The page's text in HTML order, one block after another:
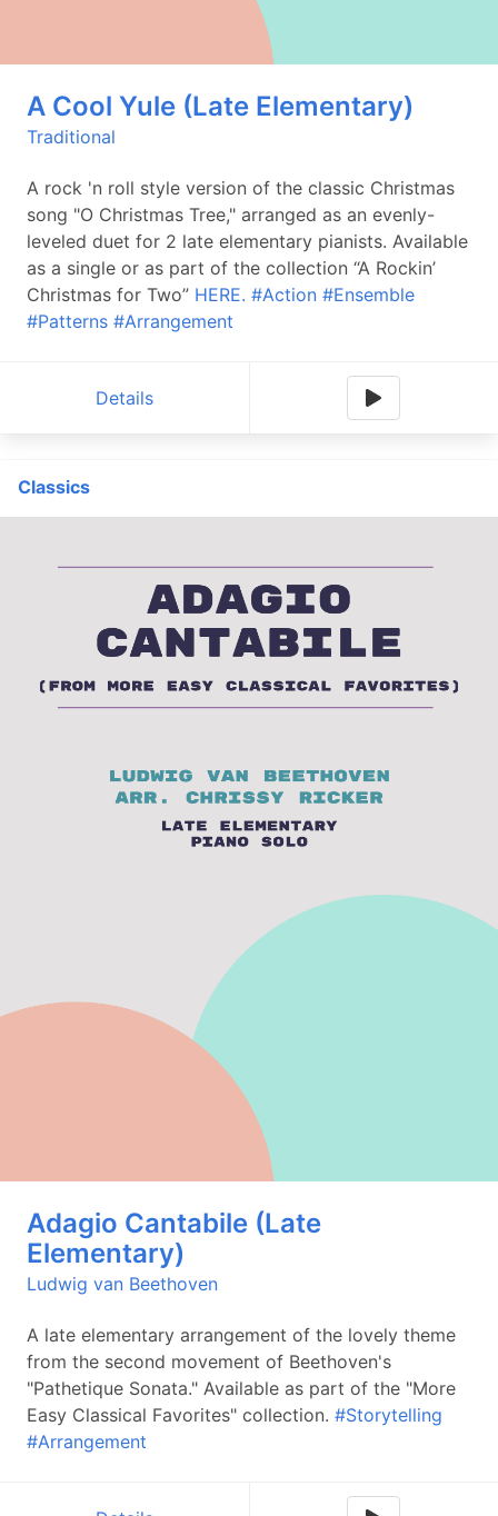
A Cool Yule (Late Elementary)
Traditional
A rock 'n roll style version of the classic Christmas
song "O Christmas Tree," arranged as an evenly-
leveled duet for 2 late elementary pianists. Available
as a single or as part of the collection “A Rockin’
Christmas for Two” HERE. #Action #Ensemble
#Patterns #Arrangement
Details
Classics
Adagio Cantabile (Late
Elementary)
Ludwig van Beethoven
A late elementary arrangement of the lovely theme
from the second movement of Beethoven's
"Pathetique Sonata." Available as part of the "More
Easy Classical Favorites" collection. #Storytelling
#Arrangement